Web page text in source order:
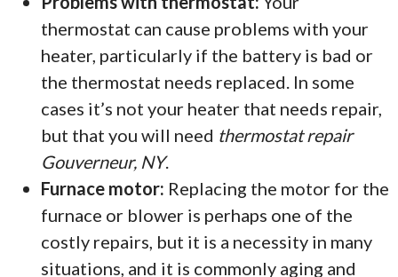
thermostat can cause problems with your
heater, particularly if the battery is bad or
the thermostat needs replaced. In some
cases it’s not your heater that needs repair,
but that you will need thermostat repair
Gouverneur, NY.
Furnace motor: Replacing the motor for the
furnace or blower is perhaps one of the
costly repairs, but it is a necessity in many
situations, and it is commonly aging and